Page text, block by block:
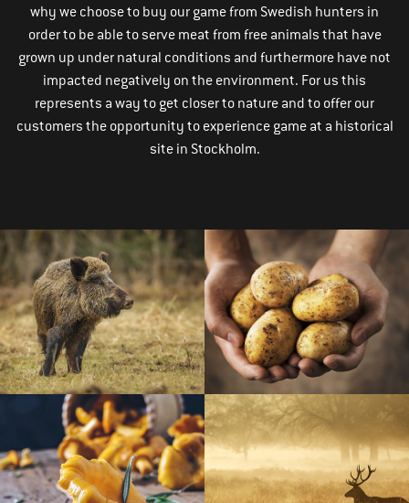
why we choose to buy our game from Swedish hunters in
order to be able to serve meat from free animals that have
grown up under natural conditions and furthermore have not
impacted negatively on the environment. For us this
represents a way to get closer to nature and to offer our
customers the opportunity to experience game at a historical
site in Stockholm.